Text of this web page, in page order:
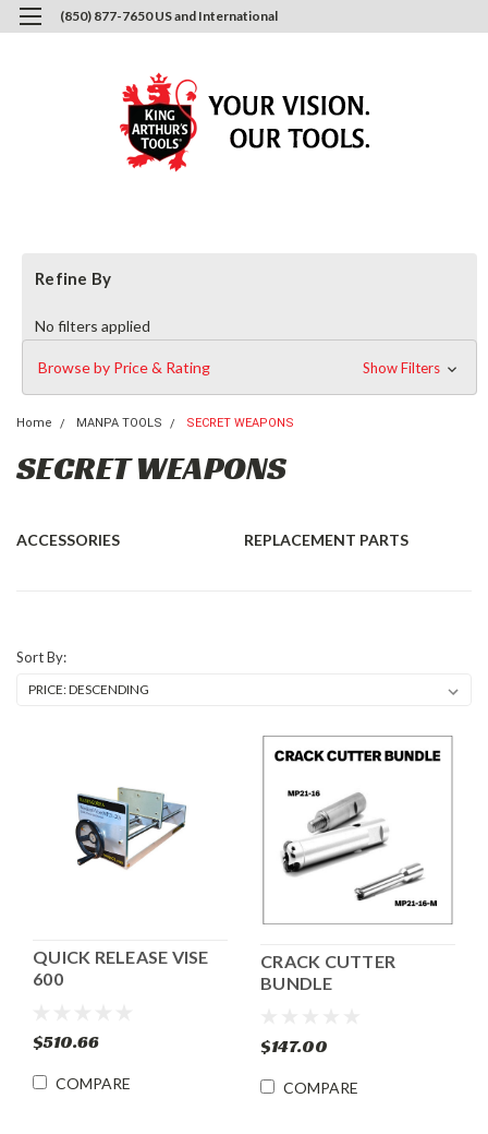
(850) 877-7650 US and International
Refine By
No filters applied
Browse by Price & Rating Show Filters
Home MANPA TOOLS SECRET WEAPONS
SECRET WEAPONS
ACCESSORIES REPLACEMENT PARTS
Sort By:
QUICK RELEASE VISE
600
$510.66
COMPARE
CRACK CUTTER
BUNDLE
$147.00
COMPARE